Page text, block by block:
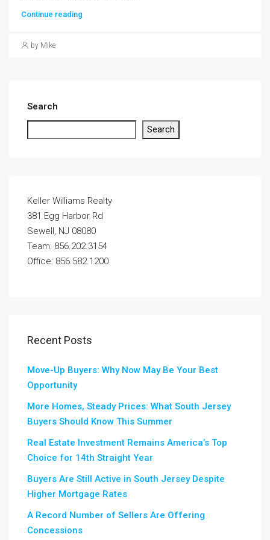
Continue reading
by Mike
Search
Search
Keller Williams Realty
381 Egg Harbor Rd
Sewell, NJ 08080
Team: 856.202.3154
Office: 856.582.1200
Recent Posts
Move-Up Buyers: Why Now May Be Your Best
Opportunity
More Homes, Steady Prices: What South Jersey
Buyers Should Know This Summer
Real Estate Investment Remains America’s Top
Choice for 14th Straight Year
Buyers Are Still Active in South Jersey Despite
Higher Mortgage Rates
A Record Number of Sellers Are Offering
Concessions